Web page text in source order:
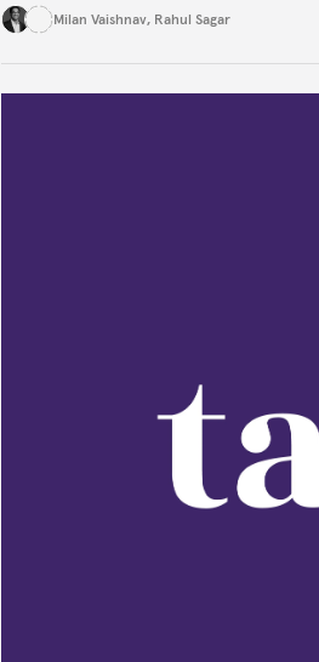
tradition of Indian liberal thought
Milan Vaishnav, Rahul Sagar